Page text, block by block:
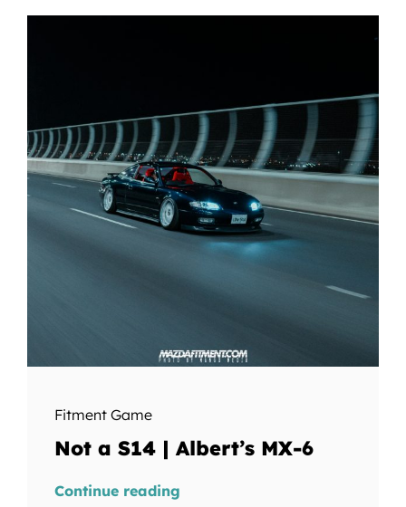
Fitment Game
Not a S14 | Albert’s MX-6
Continue reading